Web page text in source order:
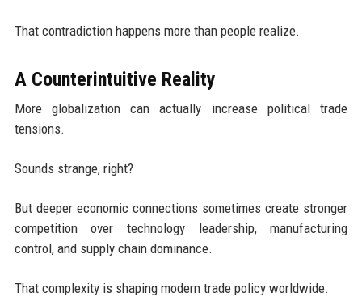
That contradiction happens more than people realize.
A Counterintuitive Reality
More globalization can actually increase political trade
tensions.
Sounds strange, right?
But deeper economic connections sometimes create stronger
competition over technology leadership, manufacturing
control, and supply chain dominance.
That complexity is shaping modern trade policy worldwide.